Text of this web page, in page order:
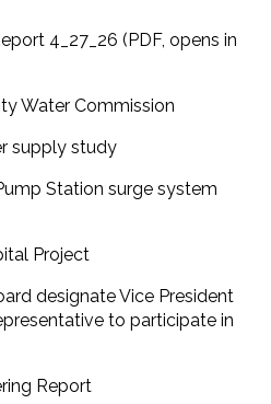
4_27_26 (PDF, opens in
Water Commission
supply study
Station surge system
Project
designate Vice President
to participate in
Report